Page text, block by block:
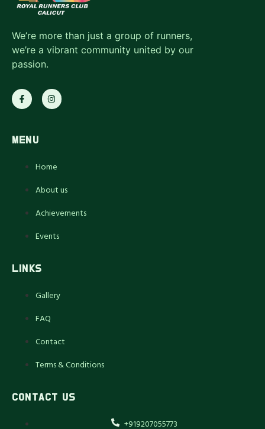
We’re more than just a group of runners,
we’re a vibrant community united by our
passion.
MENU
Home
About us
Achievements
Events
LINKS
Gallery
FAQ
Contact
Terms & Conditions
CONTACT US
+919207055773